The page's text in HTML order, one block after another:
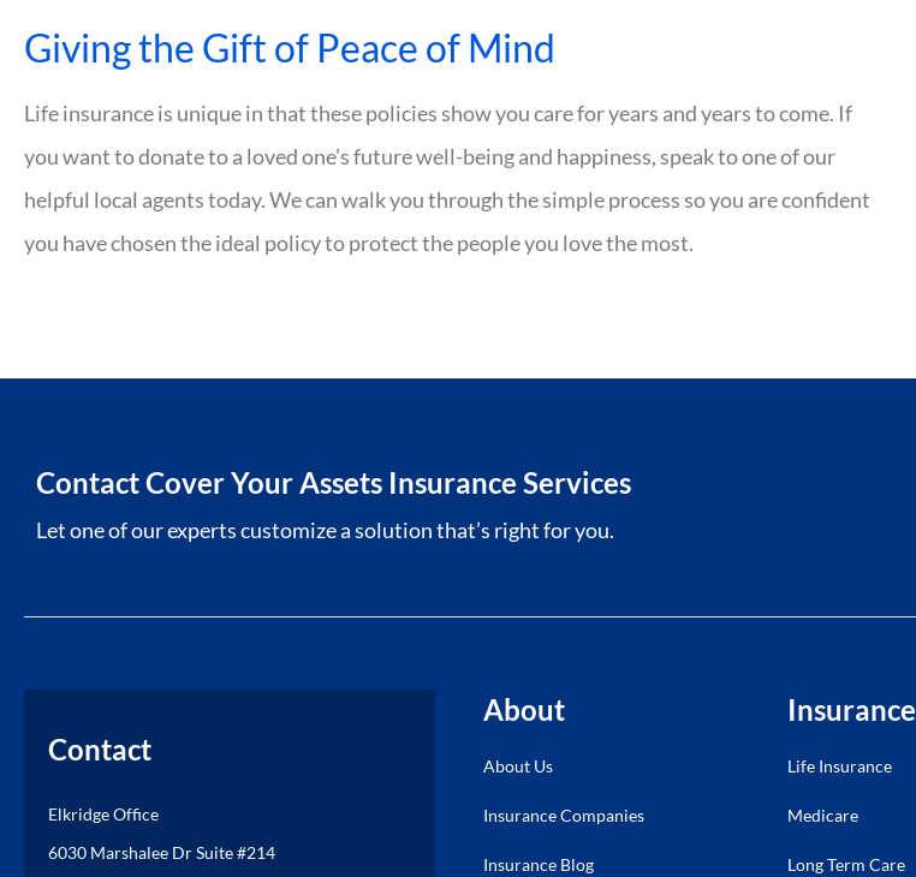
Giving the Gift of Peace of Mind
Life insurance is unique in that these policies show you care for years and years to come. If
you want to donate to a loved one’s future well-being and happiness, speak to one of our
helpful local agents today. We can walk you through the simple process so you are confident
you have chosen the ideal policy to protect the people you love the most.
Contact Cover Your Assets Insurance Services
Let one of our experts customize a solution that’s right for you.
Contact
Elkridge Office
6030 Marshalee Dr Suite #214
About
About Us
Insurance Companies
Insurance Blog
Insurance
Life Insurance
Medicare
Long Term Care